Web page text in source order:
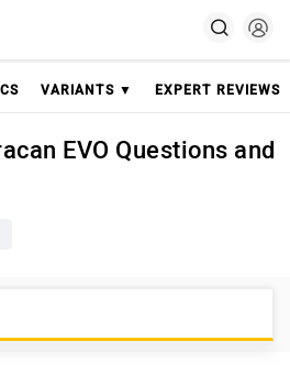
VARIANTS ▼ EXPERT REVIEWS
EVO Questions and